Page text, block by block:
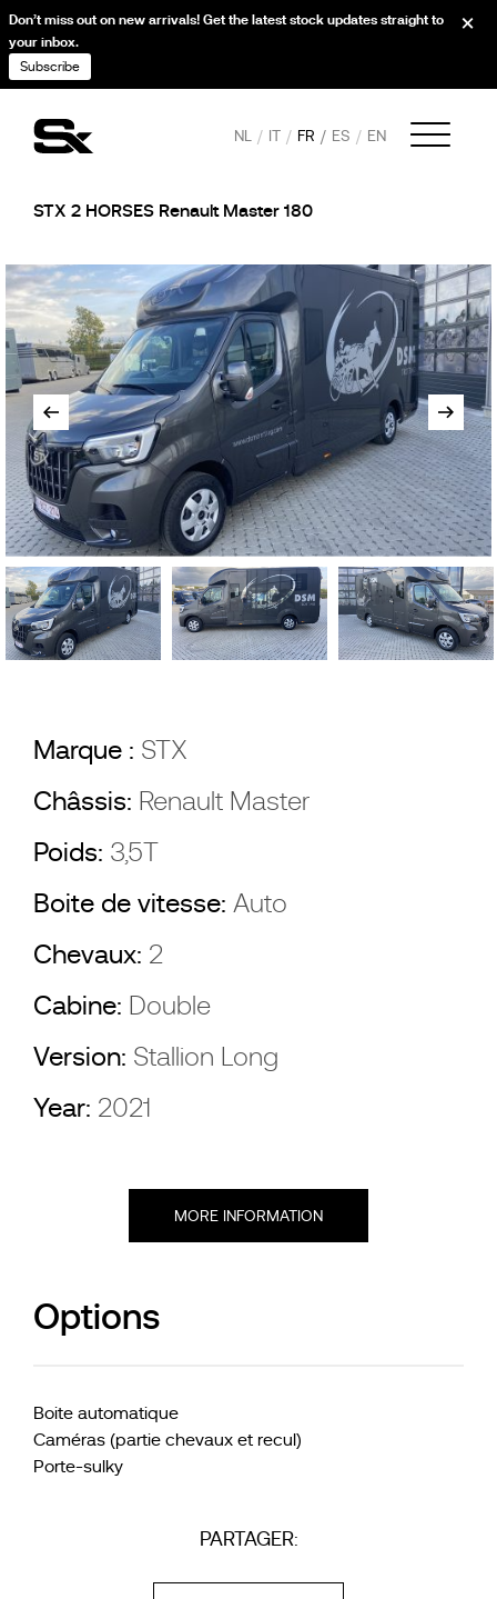
NL IT FR ES EN
STX 2 HORSES Renault Master 180
Marque : STX
Châssis: Renault Master
Poids: 3,5T
Boite de vitesse: Auto
Chevaux: 2
Cabine: Double
Version: Stallion Long
Year: 2021
MORE INFORMATION
Options
Boite automatique
Caméras (partie chevaux et recul)
Porte-sulky
PARTAGER:
Don’t miss out on new arrivals! Get the latest stock updates straight to
your inbox.
Subscribe